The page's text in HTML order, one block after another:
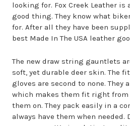
looking for. Fox Creek Leather is
good thing. They know what
for. After all they have been
best Made In The USA leather
The new draw string gauntlets
soft, yet durable deer skin. The
gloves are second to none. They
which makes them fit right
them on. They pack easily in a
always have them when